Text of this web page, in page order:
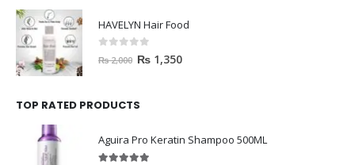
HAVELYN Hair Food
out of 5
₨2,000 ₨ 1,350
TOP RATED PRODUCTS
Aguira Pro Keratin Shampoo 500ML